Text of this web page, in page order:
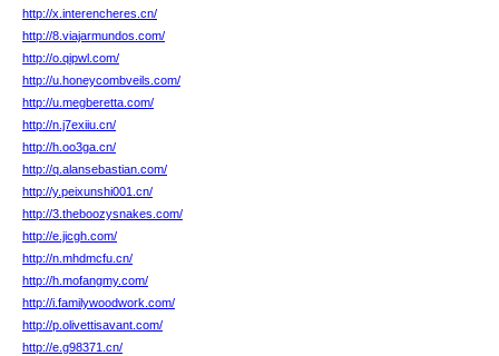
http://x.interencheres.cn/
http://8.viajarmundos.com/
http://o.qipwl.com/
http://u.honeycombveils.com/
http://u.megberetta.com/
http://n.j7exiiu.cn/
http://h.oo3ga.cn/
http://q.alansebastian.com/
http://y.peixunshi001.cn/
http://3.theboozysnakes.com/
http://e.jicgh.com/
http://n.mhdmcfu.cn/
http://h.mofangmy.com/
http://i.familywoodwork.com/
http://p.olivettisavant.com/
http://e.g98371.cn/